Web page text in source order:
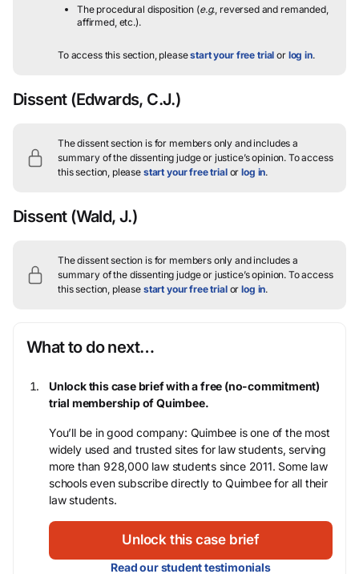
The procedural disposition (e.g., reversed and remanded,
affirmed, etc.).
To access this section, pleasestart your free trial or log in.
Dissent (Edwards, C.J.)
The dissent section is for members only and includes a
summary of the dissenting judge or justice’s opinion. To access
this section, please start your free trialorlog in.
Dissent (Wald, J.)
The dissent section is for members only and includes a
summary of the dissenting judge or justice’s opinion. To access
this section, please start your free trialorlog in.
What to do next…
Unlock this case brief with a free (no-commitment)
trial membership of Quimbee.
You’ll be in good company: Quimbee is one of the most
widely used and trusted sites for law students, serving
more than 928,000 law students since 2011. Some law
schools even subscribe directly to Quimbee for all their
law students.
Unlock this case brief
Read our student testimonials